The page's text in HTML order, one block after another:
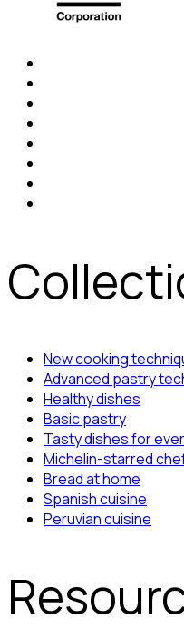
New cooking
Advanced pastry
Healthy dishes
Basic pastry
Tasty dishes for
Michelin-starred
Bread at home
Spanish cuisine
Peruvian cuisine